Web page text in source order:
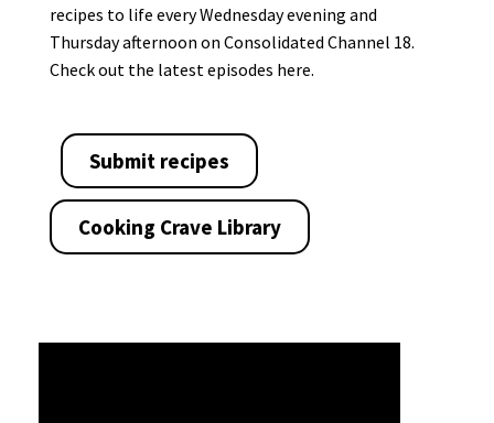
recipes to life every Wednesday evening and
Thursday afternoon on Consolidated Channel 18.
Check out the latest episodes here.
Submit recipes
Cooking Crave Library